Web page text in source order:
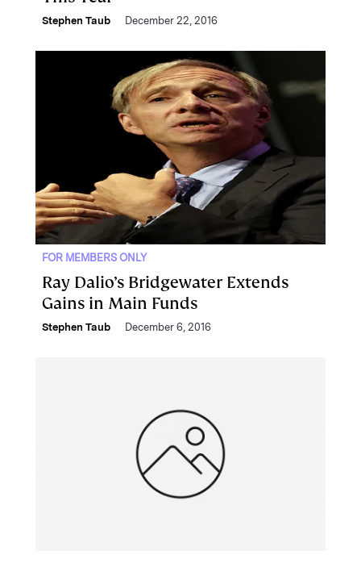
Stephen Taub December 22, 2016
FOR MEMBERS ONLY
Ray Dalio’s Bridgewater Extends
Gains in Main Funds
Stephen Taub December 6, 2016